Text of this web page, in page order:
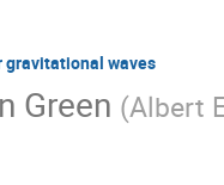
gravitational waves
Green (Albert